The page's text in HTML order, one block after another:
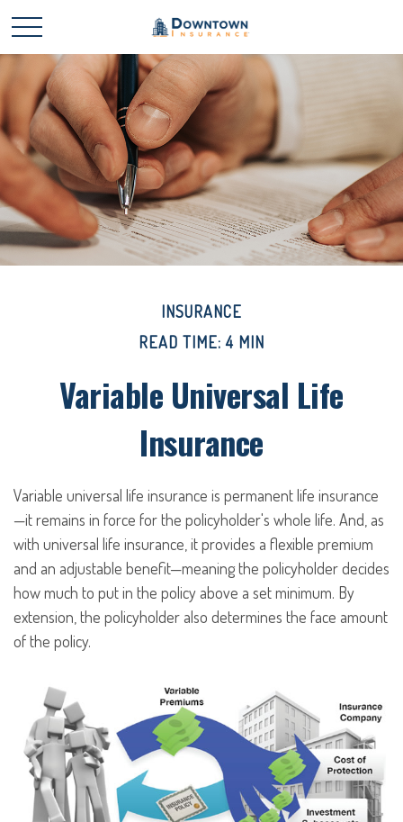
INSURANCE
READ TIME: 4 MIN
Variable Universal Life
Insurance
Variable universal life insurance is permanent life insurance
—it remains in force for the policyholder's whole life. And, as
with universal life insurance, it provides a flexible premium
and an adjustable benefit—meaning the policyholder decides
how much to put in the policy above a set minimum. By
extension, the policyholder also determines the face amount
of the policy.